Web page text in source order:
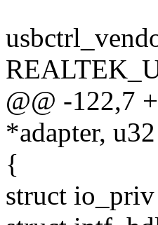
@@ -122,7
*adapter,
{
struct